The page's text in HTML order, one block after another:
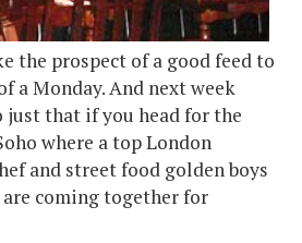
the prospect of a good feed to
a Monday. And next week
just that if you head for the
where a top London
and street food golden boys
coming together for